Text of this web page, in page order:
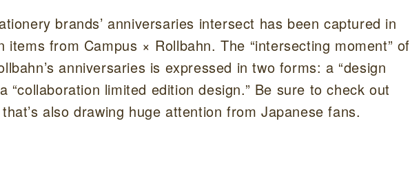
brands’ anniversaries intersect has been captured in
from Campus × Rollbahn. The “intersecting moment” of
anniversaries is expressed in two forms: a “design
“collaboration limited edition design.” Be sure to check out
also drawing huge attention from Japanese fans.